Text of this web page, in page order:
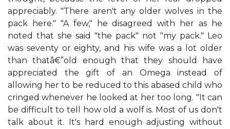
appreciably. "There aren't any older wolves in the
pack here." "A few," he disagreed with her as he
noted that she said "the pack" not "my pack." Leo
was seventy or eighty, and his wife was a lot older
than thatâ€”old enough that they should have
appreciated the gift of an Omega instead of
allowing her to be reduced to this abased child who
cringed whenever he looked at her too long. "It can
be difficult to tell how old a wolf is. Most of us don't
talk about it. It's hard enough adjusting without